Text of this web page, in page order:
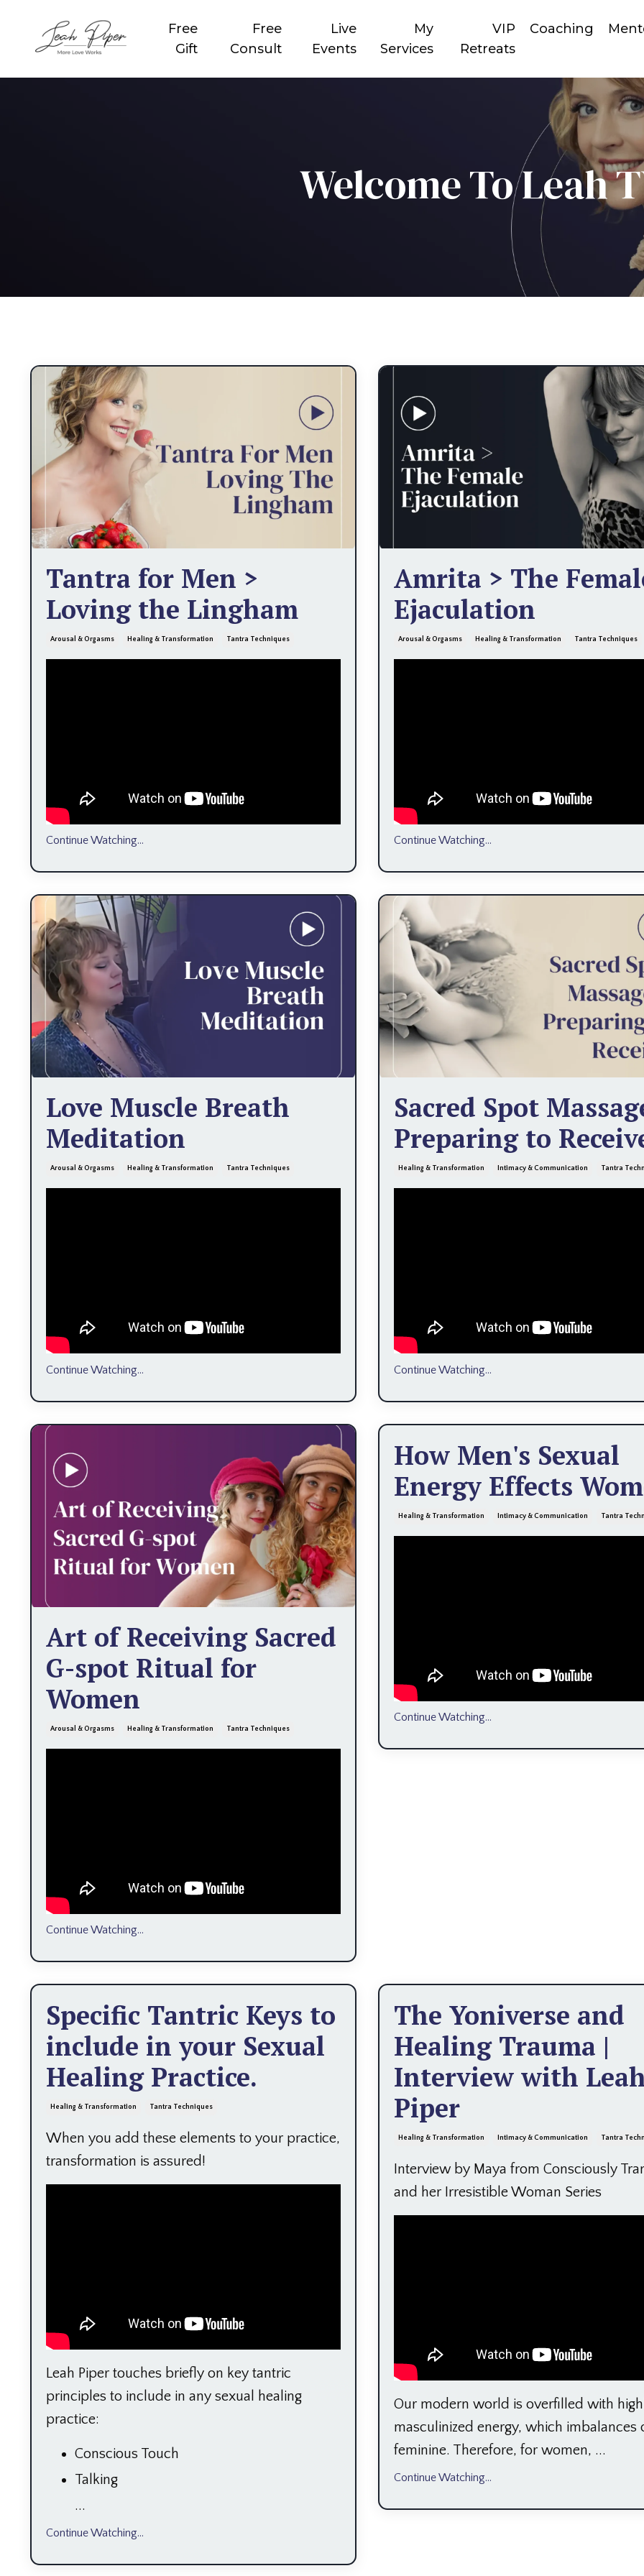
Free
Gift
Free
Consult
Live
Events
My
Services
VIP
Retreats
Coaching
Welcome To Leah
Tantra for Men >
Loving the Lingham
Arousal & Orgasms Healing & Transformation Tantra Techniques
Continue Watching...
Amrita > The
Ejaculation
Arousal & Orgasms Healing & Transformation Tantra Techniques
Continue Watching...
Love Muscle Breath
Meditation
Arousal & Orgasms Healing & Transformation Tantra Techniques
Continue Watching...
Sacred Spot
Preparing to
Healing & Transformation Intimacy & Communication Tantra
Continue Watching...
Art of Receiving Sacred
G-spot Ritual for
Women
Arousal & Orgasms Healing & Transformation Tantra Techniques
Continue Watching...
How Men's Sexual
Energy Effects
Healing & Transformation Intimacy & Communication Tantra
Continue Watching...
Specific Tantric Keys to
include in your Sexual
Healing Practice.
Healing & Transformation Tantra Techniques
When you add these elements to your practice,
transformation is assured!
Leah Piper touches briefly on key tantric
principles to include in any sexual healing
practice:
Conscious Touch
Talking
...
Continue Watching...
The Yoniverse and
Healing Trauma |
Interview with
Piper
Healing & Transformation Intimacy & Communication Tantra
Interview by Maya from Consciously
and her Irresistible Woman Series
Our modern world is overfilled with
masculinized energy, which imbalances
feminine. Therefore, for women, ...
Continue Watching...